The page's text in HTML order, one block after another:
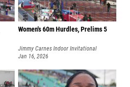
Women's 60m Hurdles, Prelims 5
Jimmy Carnes Indoor Invitational
Jan 16, 2026